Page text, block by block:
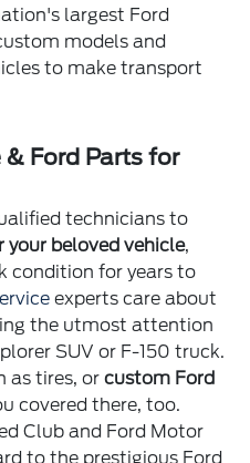
largest Ford
models and
to make transport
Ford Parts for
technicians to
your beloved vehicle,
condition for years to
experts care about
the utmost attention
SUV or F-150 truck.
as tires, orcustom Ford
covered there, too.
Club and Ford Motor
to the prestigious Ford